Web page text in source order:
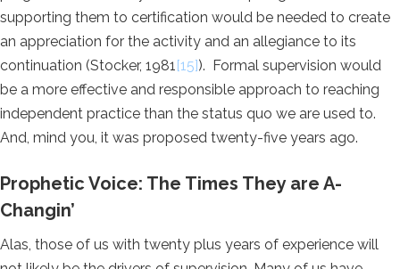
supporting them to certification would be needed to create
an appreciation for the activity and an allegiance to its
continuation (Stocker, 1981[15]). Formal supervision would
be a more effective and responsible approach to reaching
independent practice than the status quo we are used to.
And, mind you, it was proposed twenty-five years ago.
Prophetic Voice: The Times They are A-
Changin’
Alas, those of us with twenty plus years of experience will